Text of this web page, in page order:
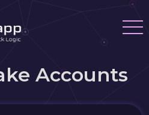
Accounts